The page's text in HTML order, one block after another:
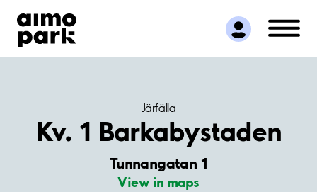
Find Parking
Partner with us
Customer Support
Järfälla
Kv. 1 Barkabystaden
Tunnangatan 1
View in maps